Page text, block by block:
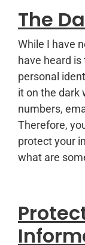
The
While I have
have heard
personal
it on the dark
numbers,
Therefore,
protect your
what are